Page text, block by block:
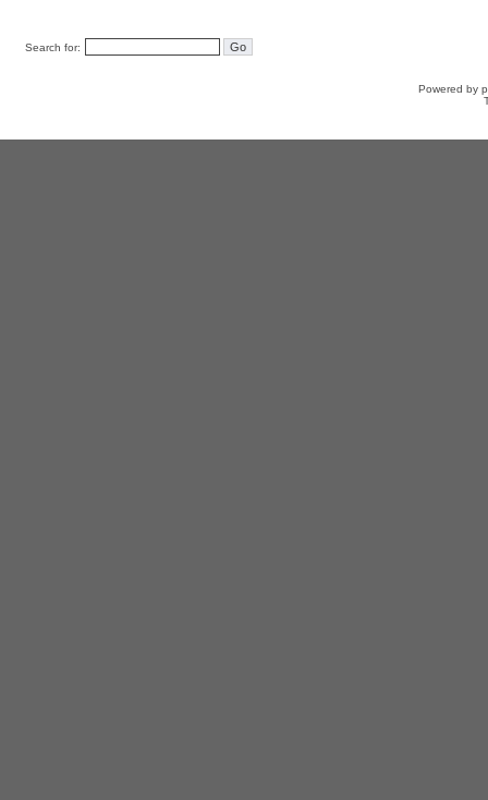
Search for:
Powered by